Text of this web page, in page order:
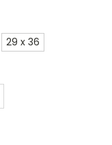
29 x 36